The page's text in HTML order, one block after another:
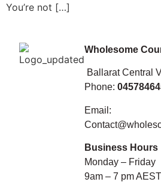
You’re not […]
Wholesome
Ballarat Central
Phone:
Email:
Business Hours
Monday – Friday
9am – 7 pm